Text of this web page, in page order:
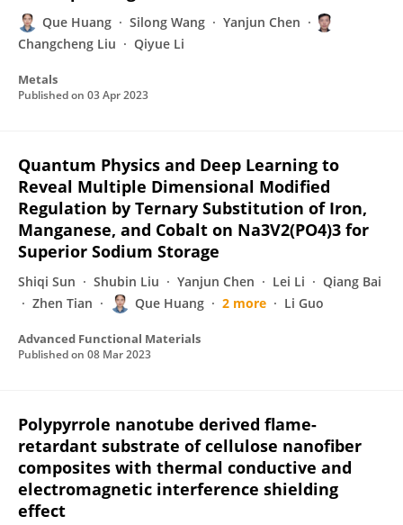
Que Huang Silong Wang
Yanjun Chen
Changcheng Liu
Qiyue Li
Metals
Published on 03 Apr 2023
Quantum Physics and Deep Learning to
Reveal Multiple Dimensional Modified
Regulation by Ternary Substitution of Iron,
Manganese, and Cobalt on Na3V2(PO4)3 for
Superior Sodium Storage
Shiqi Sun Shubin Liu Yanjun Chen Lei Li
Qiang Bai
Zhen Tian
Que Huang 2 more Li Guo
Advanced Functional Materials
Published on 08 Mar 2023
Polypyrrole nanotube derived flame-
retardant substrate of cellulose nanofiber
composites with thermal conductive and
electromagnetic interference shielding
effect